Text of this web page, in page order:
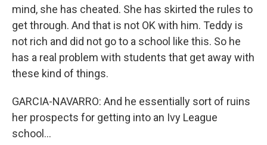
mind, she has cheated. She has skirted the rules to
get through. And that is not OK with him. Teddy is
not rich and did not go to a school like this. So he
has a real problem with students that get away with
these kind of things.
GARCIA-NAVARRO: And he essentially sort of ruins
her prospects for getting into an Ivy League
school...